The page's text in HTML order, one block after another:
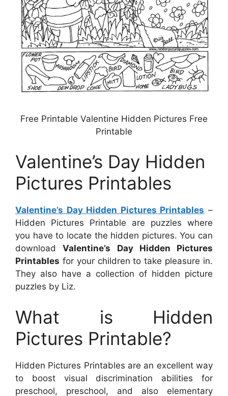
Free Printable Valentine Hidden Pictures Free
Printable
Valentine’s Day Hidden
Pictures Printables
Valentine’s Day Hidden Pictures Printables –
Hidden Pictures Printable are puzzles where
you have to locate the hidden pictures. You can
downloadValentine’s Day Hidden Pictures
Printables for your children to take pleasure in.
They also have a collection of hidden picture
puzzles by Liz.
What is Hidden
Pictures Printable?
Hidden Pictures Printables are an excellent way
to boost visual discrimination abilities for
preschool, preschool, and also elementary